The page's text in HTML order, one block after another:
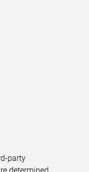
party